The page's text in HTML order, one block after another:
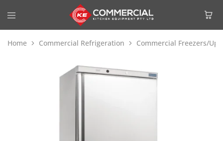
Home Commercial Refrigeration Commercial Freezers/